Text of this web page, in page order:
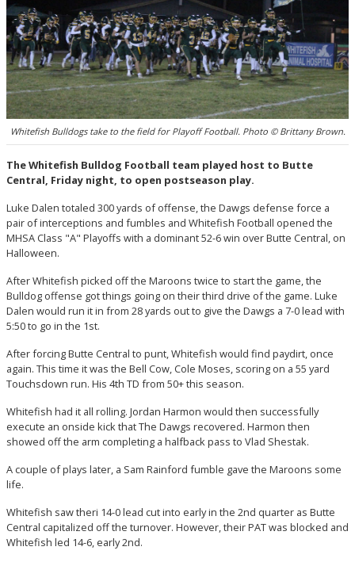
Whitefish Bulldogs take to the field for Playoff Football. Photo © Brittany Brown.
The Whitefish Bulldog Football team played host to Butte
Central, Friday night, to open postseason play.
Luke Dalen totaled 300 yards of offense, the Dawgs defense force a
pair of interceptions and fumbles and Whitefish Football opened the
MHSA Class "A" Playoffs with a dominant 52-6 win over Butte Central, on
Halloween.
After Whitefish picked off the Maroons twice to start the game, the
Bulldog offense got things going on their third drive of the game. Luke
Dalen would run it in from 28 yards out to give the Dawgs a 7-0 lead with
5:50 to go in the 1st.
After forcing Butte Central to punt, Whitefish would find paydirt, once
again. This time it was the Bell Cow, Cole Moses, scoring on a 55 yard
Touchsdown run. His 4th TD from 50+ this season.
Whitefish had it all rolling. Jordan Harmon would then successfully
execute an onside kick that The Dawgs recovered. Harmon then
showed off the arm completing a halfback pass to Vlad Shestak.
A couple of plays later, a Sam Rainford fumble gave the Maroons some
life.
Whitefish saw theri 14-0 lead cut into early in the 2nd quarter as Butte
Central capitalized off the turnover. However, their PAT was blocked and
Whitefish led 14-6, early 2nd.